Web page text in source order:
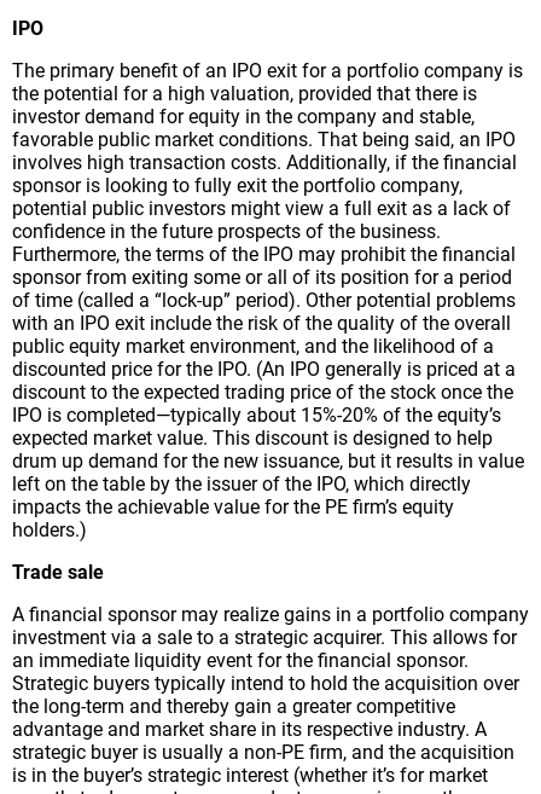
IPO
The primary benefit of an IPO exit for a portfolio company is
the potential for a high valuation, provided that there is
investor demand for equity in the company and stable,
favorable public market conditions. That being said, an IPO
involves high transaction costs. Additionally, if the financial
sponsor is looking to fully exit the portfolio company,
potential public investors might view a full exit as a lack of
confidence in the future prospects of the business.
Furthermore, the terms of the IPO may prohibit the financial
sponsor from exiting some or all of its position for a period
of time (called a “lock-up” period). Other potential problems
with an IPO exit include the risk of the quality of the overall
public equity market environment, and the likelihood of a
discounted price for the IPO. (An IPO generally is priced at a
discount to the expected trading price of the stock once the
IPO is completed—typically about 15%-20% of the equity’s
expected market value. This discount is designed to help
drum up demand for the new issuance, but it results in value
left on the table by the issuer of the IPO, which directly
impacts the achievable value for the PE firm’s equity
holders.)
Trade sale
A financial sponsor may realize gains in a portfolio company
investment via a sale to a strategic acquirer. This allows for
an immediate liquidity event for the financial sponsor.
Strategic buyers typically intend to hold the acquisition over
the long-term and thereby gain a greater competitive
advantage and market share in its respective industry. A
strategic buyer is usually a non-PE firm, and the acquisition
is in the buyer’s strategic interest (whether it’s for market